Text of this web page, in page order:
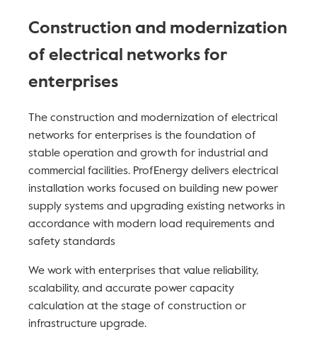
Construction and modernization
of electrical networks for
enterprises
The construction and modernization of electrical
networks for enterprises is the foundation of
stable operation and growth for industrial and
commercial facilities. ProfEnergy delivers electrical
installation works focused on building new power
supply systems and upgrading existing networks in
accordance with modern load requirements and
safety standards
We work with enterprises that value reliability,
scalability, and accurate power capacity
calculation at the stage of construction or
infrastructure upgrade.